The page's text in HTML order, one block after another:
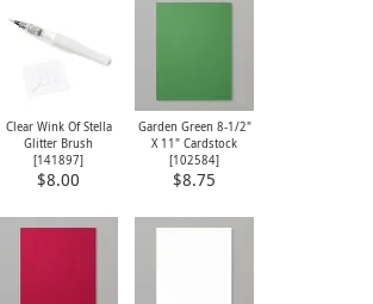
Clear Wink Of Stella
Glitter Brush
[141897]
$8.00
Garden Green 8-1/2"
X 11" Cardstock
[102584]
$8.75